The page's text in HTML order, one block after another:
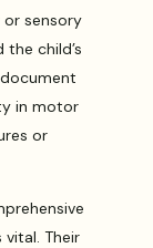
sensory
child’s
in motor
or
Their